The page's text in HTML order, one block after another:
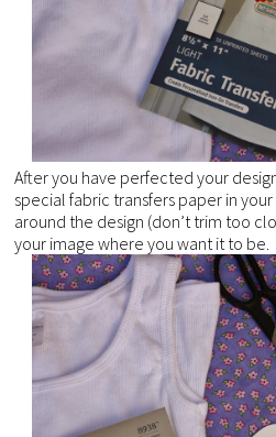
After you have perfected your
special fabric transfers paper in
around the design (don’t trim too
your image where you want it to be.